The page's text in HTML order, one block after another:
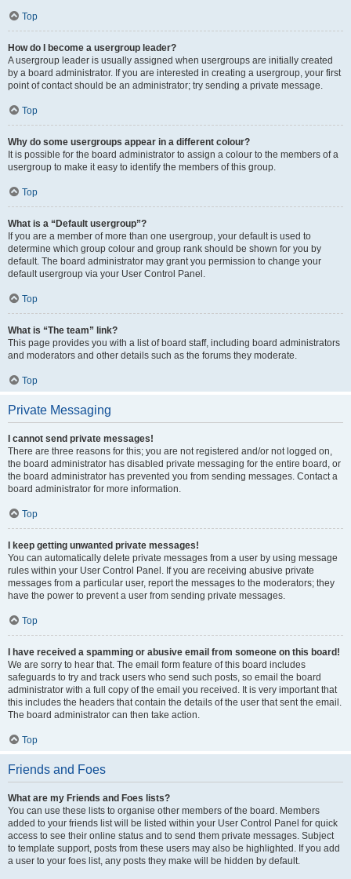
Top
How do I become a usergroup leader?
A usergroup leader is usually assigned when usergroups are initially created
by a board administrator. If you are interested in creating a usergroup, your first
point of contact should be an administrator; try sending a private message.
Top
Why do some usergroups appear in a different colour?
It is possible for the board administrator to assign a colour to the members of a
usergroup to make it easy to identify the members of this group.
Top
What is a “Default usergroup”?
If you are a member of more than one usergroup, your default is used to
determine which group colour and group rank should be shown for you by
default. The board administrator may grant you permission to change your
default usergroup via your User Control Panel.
Top
What is “The team” link?
This page provides you with a list of board staff, including board administrators
and moderators and other details such as the forums they moderate.
Top
Private Messaging
I cannot send private messages!
There are three reasons for this; you are not registered and/or not logged on,
the board administrator has disabled private messaging for the entire board, or
the board administrator has prevented you from sending messages. Contact a
board administrator for more information.
Top
I keep getting unwanted private messages!
You can automatically delete private messages from a user by using message
rules within your User Control Panel. If you are receiving abusive private
messages from a particular user, report the messages to the moderators; they
have the power to prevent a user from sending private messages.
Top
I have received a spamming or abusive email from someone on this board!
We are sorry to hear that. The email form feature of this board includes
safeguards to try and track users who send such posts, so email the board
administrator with a full copy of the email you received. It is very important that
this includes the headers that contain the details of the user that sent the email.
The board administrator can then take action.
Top
Friends and Foes
What are my Friends and Foes lists?
You can use these lists to organise other members of the board. Members
added to your friends list will be listed within your User Control Panel for quick
access to see their online status and to send them private messages. Subject
to template support, posts from these users may also be highlighted. If you add
a user to your foes list, any posts they make will be hidden by default.